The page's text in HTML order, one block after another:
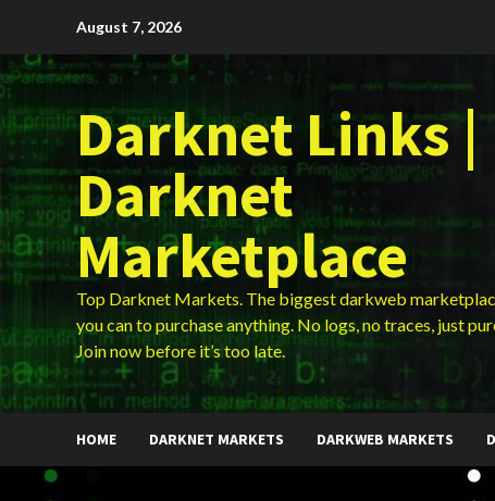
content
August 7, 2026
Darknet Links |
Darknet
Marketplace
Top Darknet Markets. The biggest darkweb
you can to purchase anything. No logs, no traces, just
Join now before it’s too late.
HOME DARKNET MARKETS DARKWEB MARKETS